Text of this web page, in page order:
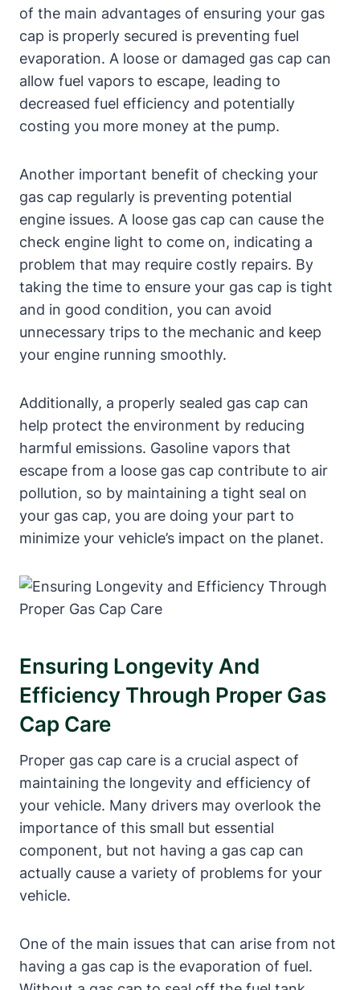
of the main advantages of ensuring your gas
cap is properly secured is preventing fuel
evaporation. A loose or damaged gas cap can
allow fuel vapors to escape, leading to
decreased fuel efficiency and potentially
costing you more money at the pump.
Another important benefit of checking your
gas cap regularly is preventing potential
engine issues. A loose gas cap can cause the
check engine light to come on, indicating a
problem that may require costly repairs. By
taking the time to ensure your gas cap is tight
and in good condition, you can avoid
unnecessary trips to the mechanic and keep
your engine running smoothly.
Additionally, a properly sealed gas cap can
help protect the environment by reducing
harmful emissions. Gasoline vapors that
escape from a loose gas cap contribute to air
pollution, so by maintaining a tight seal on
your gas cap, you are doing your part to
minimize your vehicle’s impact on the planet.
Ensuring Longevity And
Efficiency Through Proper Gas
Cap Care
Proper gas cap care is a crucial aspect of
maintaining the longevity and efficiency of
your vehicle. Many drivers may overlook the
importance of this small but essential
component, but not having a gas cap can
actually cause a variety of problems for your
vehicle.
One of the main issues that can arise from not
having a gas cap is the evaporation of fuel.